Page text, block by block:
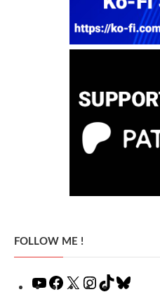
FOLLOW ME !
YouTubeFacebook
X Instagram
TikTok